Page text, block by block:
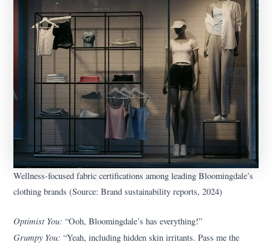
Wellness-focused fabric certifications among leading Bloomingdale’s
clothing brands (Source: Brand sustainability reports, 2024)
Optimist You: “Ooh, Bloomingdale’s has everything!”
Grumpy You: “Yeah, including hidden skin irritants. Pass me the